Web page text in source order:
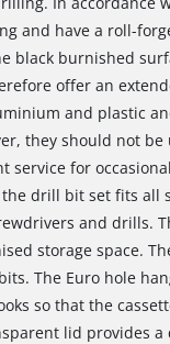
and have a roll-
black burnished
offer an
and plastic
they should not be
service for
drill bit set fits all
and drills.
storage space.
The Euro hole
so that the
lid provides